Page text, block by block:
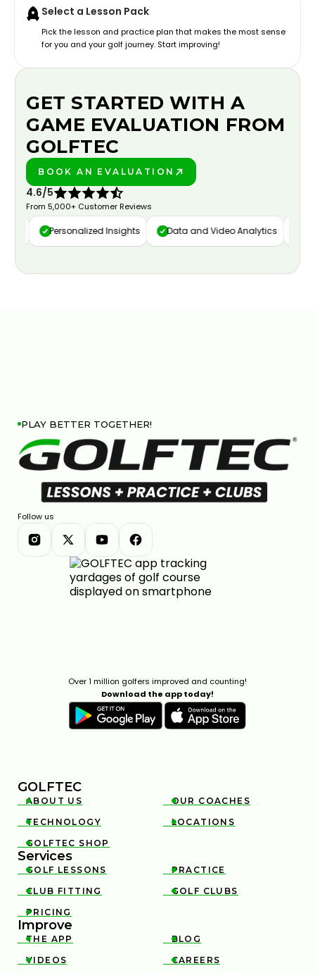
Select a Lesson Pack
Pick the lesson and practice plan that makes the most sense
for you and your golf journey. Start improving!
GET STARTED WITH A
GAME EVALUATION FROM
GOLFTEC
BOOK AN EVALUATION
4.6/5
From 5,000+ Customer Reviews
Personalized Insights Data and Video Analytics
PLAY BETTER TOGETHER!
Follow us
Over 1 million golfers improved and counting!
Download the app today!
GOLFTEC

ABOUT US 
OUR COACHES

TECHNOLOGY 
LOCATIONS

GOLFTEC SHOP
Services

GOLF LESSONS 
PRACTICE

CLUB FITTING 
GOLF CLUBS

PRICING
Improve

THE APP 
BLOG

VIDEOS 
CAREERS